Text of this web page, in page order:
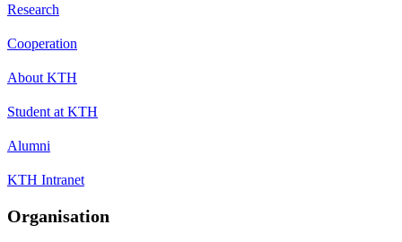
Research
Cooperation
About KTH
Student at KTH
Alumni
KTH Intranet
Organisation